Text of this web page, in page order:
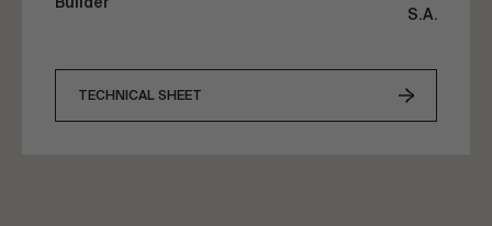
Builder
S.A.
TECHNICAL SHEET